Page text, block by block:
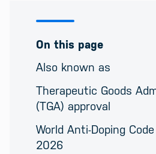
On this page
Also known as
Therapeutic Goods
(TGA) approval
World Anti-Doping
2026